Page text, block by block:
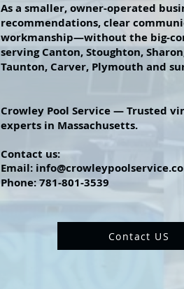
As a smaller, owner-operated
recommendations, clear
workmanship—without the big-
serving Canton, Stoughton,
Taunton, Carver, Plymouth and
Crowley Pool Service — Trusted
experts in Massachusetts.
Contactus:
Email:
Phone: 781-801-3539
Contact US